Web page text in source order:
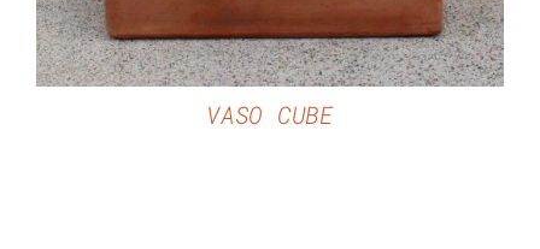
VASO CUBE